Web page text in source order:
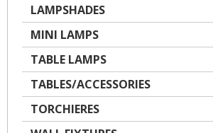
LAMPSHADES
MINI LAMPS
TABLE LAMPS
TABLES/ACCESSORIES
TORCHIERES